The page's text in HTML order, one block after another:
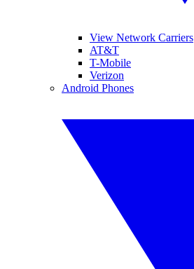
View Network Carriers
AT&T
T-Mobile
Verizon
Android Phones